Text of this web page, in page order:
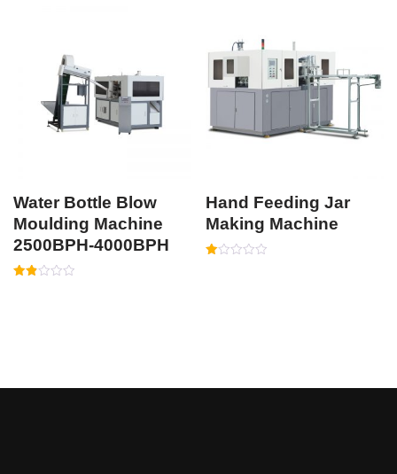
Water Bottle Blow
Moulding Machine
2500BPH-4000BPH
Hand Feeding Jar
Making Machine